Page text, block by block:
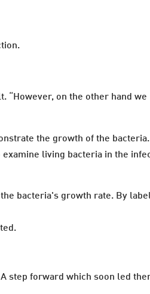
“However, on the other hand we
the growth of the bacteria.
living bacteria in the
bacteria's growth rate. By
step forward which soon led